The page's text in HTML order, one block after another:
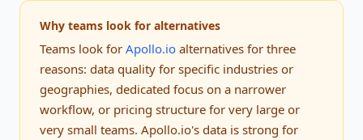
Why teams look for alternatives
Teams look for Apollo.io alternatives for three
reasons: data quality for specific industries or
geographies, dedicated focus on a narrower
workflow, or pricing structure for very large or
very small teams. Apollo.io's data is strong for